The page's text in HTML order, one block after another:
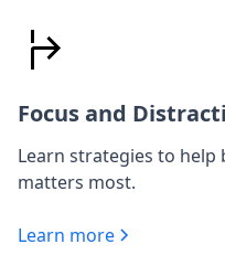
Focus and
Learn strategies to
matters most.
Learn more